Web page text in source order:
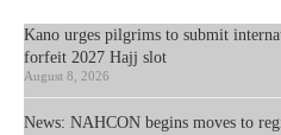
Kano urges pilgrims to submit
forfeit 2027 Hajj slot
August 8, 2026
News: NAHCON begins moves to